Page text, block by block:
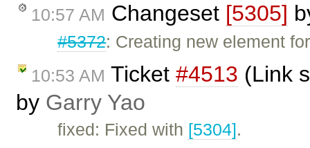
10:57 AM Changeset [5305]
#5372: Creating new element
10:53 AM Ticket #4513 (Link
by Garry Yao
fixed: Fixed with [5304].